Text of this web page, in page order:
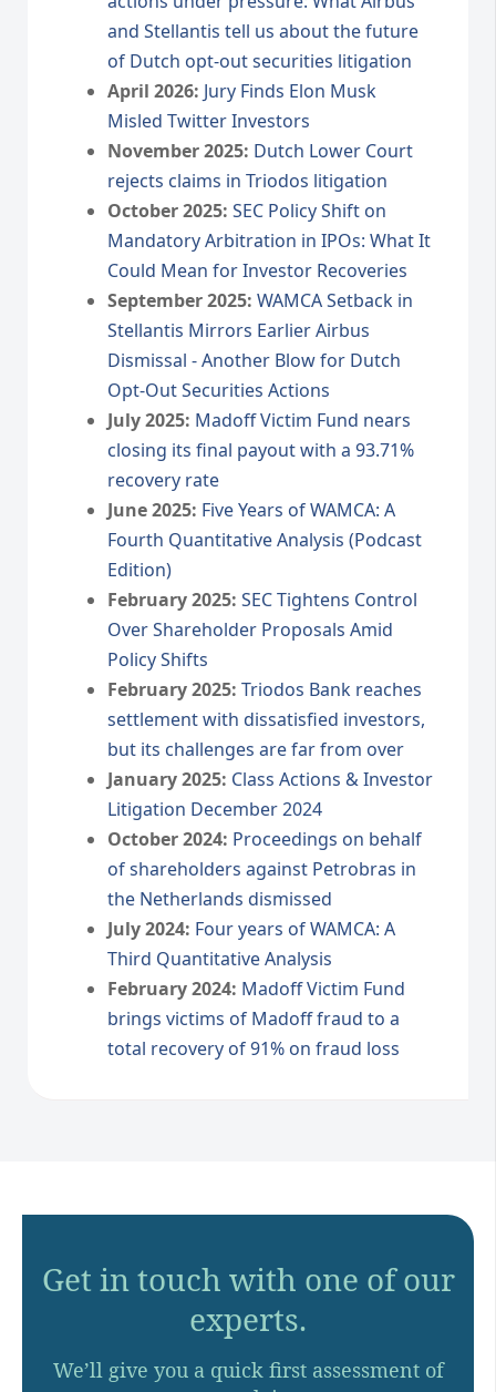
and Stellantis tell us about the future
of Dutch opt-out securities litigation
April 2026: Jury Finds Elon Musk
Misled Twitter Investors
November 2025: Dutch Lower Court
rejects claims in Triodos litigation
October 2025: SEC Policy Shift on
Mandatory Arbitration in IPOs: What It
Could Mean for Investor Recoveries
September 2025: WAMCA Setback in
Stellantis Mirrors Earlier Airbus
Dismissal - Another Blow for Dutch
Opt-Out Securities Actions
July 2025: Madoff Victim Fund nears
closing its final payout with a 93.71%
recovery rate
June 2025: Five Years of WAMCA: A
Fourth Quantitative Analysis (Podcast
Edition)
February 2025: SEC Tightens Control
Over Shareholder Proposals Amid
Policy Shifts
February 2025: Triodos Bank reaches
settlement with dissatisfied investors,
but its challenges are far from over
January 2025: Class Actions & Investor
Litigation December 2024
October 2024: Proceedings on behalf
of shareholders against Petrobras in
the Netherlands dismissed
July 2024: Four years of WAMCA: A
Third Quantitative Analysis
February 2024: Madoff Victim Fund
brings victims of Madoff fraud to a
total recovery of 91% on fraud loss
Get in touch with one of our
experts.
We’ll give you a quick first assessment of